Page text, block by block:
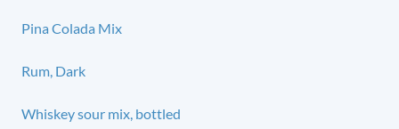
Pina Colada Mix
Rum, Dark
Whiskey sour mix, bottled